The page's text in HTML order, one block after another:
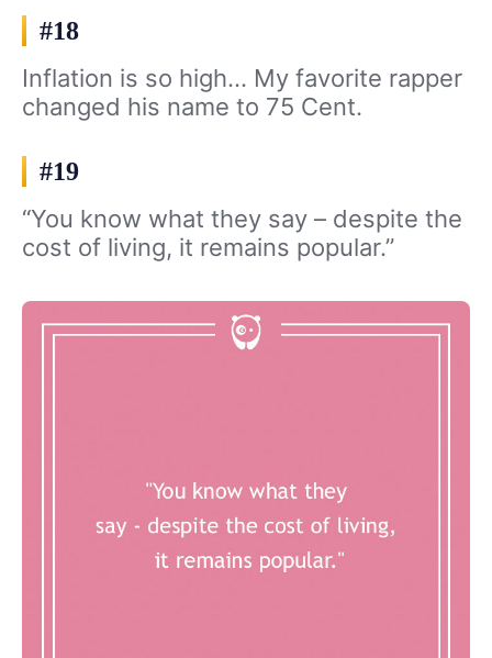
#18
Inflation is so high… My favorite rapper
changed his name to 75 Cent.
#19
“You know what they say – despite the
cost of living, it remains popular.”